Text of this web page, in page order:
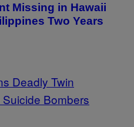
Missing in Hawaii
Two Years